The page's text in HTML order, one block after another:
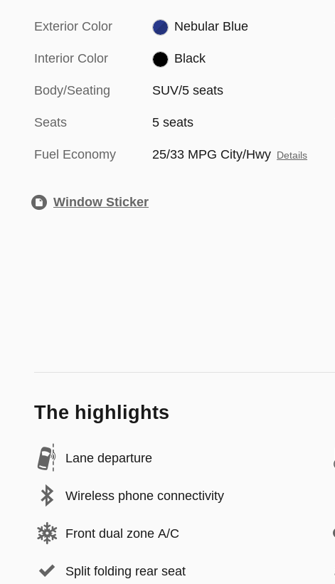
Exterior Color Nebular Blue
Interior Color Black
Body/Seating SUV/5 seats
Seats 5 seats
Fuel Economy 25/33 MPG City/Hwy Details
Window Sticker
The highlights
Lane departure
Wireless phone connectivity
Front dual zone A/C
Split folding rear seat